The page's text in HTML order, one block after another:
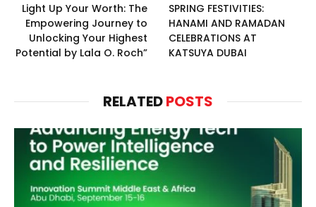
Light Up Your Worth: The
Empowering Journey to
Unlocking Your Highest
Potential by Lala O. Roch”
SPRING FESTIVITIES:
HANAMI AND RAMADAN
CELEBRATIONS AT
KATSUYA DUBAI
RELATEDPOSTS